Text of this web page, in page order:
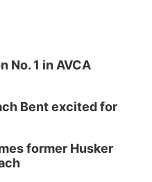
No. 1 in AVCA
Bent excited for
former Husker